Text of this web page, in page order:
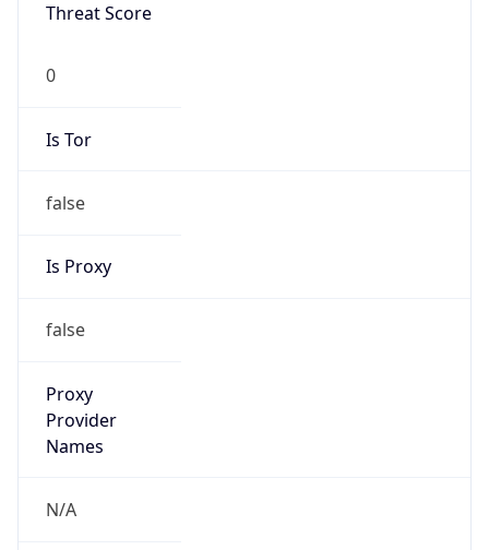
Threat Score
0
Is Tor
false
Is Proxy
false
Proxy
Provider
Names
N/A